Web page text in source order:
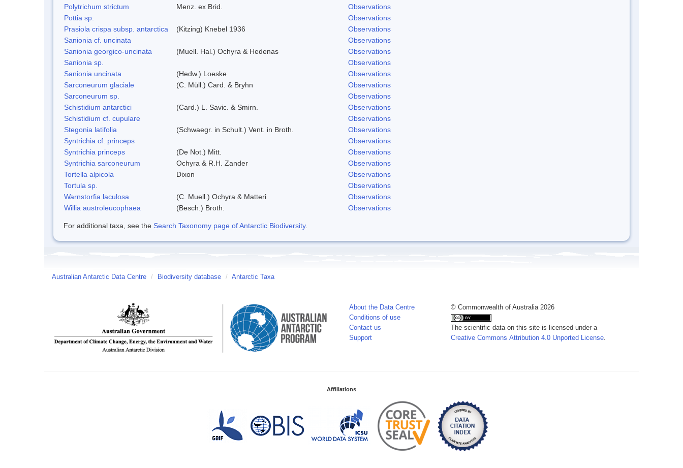
Polytrichum strictum
Menz. ex Brid.
Observations
Pottia sp.
Observations
Prasiola crispa subsp. antarctica
(Kitzing) Knebel 1936
Observations
Sanionia cf. uncinata
Observations
Sanionia georgico-uncinata
(Muell. Hal.) Ochyra & Hedenas
Observations
Sanionia sp.
Observations
Sanionia uncinata
(Hedw.) Loeske
Observations
Sarconeurum glaciale
(C. Müll.) Card. & Bryhn
Observations
Sarconeurum sp.
Observations
Schistidium antarctici
(Card.) L. Savic. & Smirn.
Observations
Schistidium cf. cupulare
Observations
Stegonia latifolia
(Schwaegr. in Schult.) Vent. in Broth.
Observations
Syntrichia cf. princeps
Observations
Syntrichia princeps
(De Not.) Mitt.
Observations
Syntrichia sarconeurum
Ochyra & R.H. Zander
Observations
Tortella alpicola
Dixon
Observations
Tortula sp.
Observations
Warnstorfia laculosa
(C. Muell.) Ochyra & Matteri
Observations
Willia austroleucophaea
(Besch.) Broth. Observations
For additional taxa, see the Search Taxonomy page of Antarctic Biodiversity.
Australian Antarctic Data Centre / Biodiversity database / Antarctic Taxa
About the Data Centre
Conditions of use
Contact us
Support
© Commonwealth of Australia 2026
The scientific data on this site is licensed under a
Creative Commons Attribution 4.0 Unported License
Affiliations